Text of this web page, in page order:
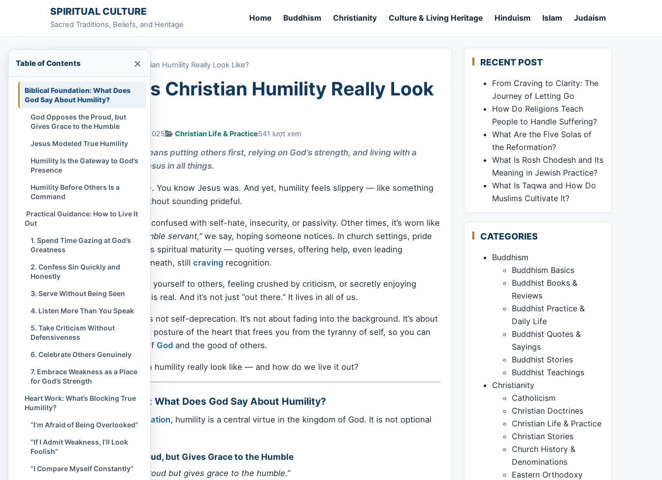
Skip to contentSPIRITUAL CULTURE
Sacred Traditions, Beliefs, and Heritage
Home Buddhism Christianity Culture & Living Heritage Hinduism Islam Judaism
Home What Does Christian Humility Really Look Like?
What Does Christian Humility Really Look
Like?
January 19, 2025 Christian Life & Practice541 lượt xem
Christian humility means putting others first, relying on God’s strength, and living with a
servant heart like Jesus in all things.
You want to be humble. You know Jesus was. And yet, humility feels slippery — like something
you can’t talk about without sounding prideful.
Sometimes, humility is confused with self-hate, insecurity, or passivity. Other times, it’s worn like
a badge:
“I’m just a humble servant,”we say, hoping someone notices. In church settings, pride
often disguises itself as spiritual maturity — quoting verses, offering help, even leading
ministries — but underneath, still craving recognition.
Whether it’s comparing yourself to others, feeling crushed by criticism, or secretly enjoying
applause, the struggle is real. And it’s not just “out there.” It lives in all of us.
But Christian humility is not self-deprecation. It’s not about fading into the background. It’s about
making Jesus big. It’s a posture of the heart that frees you from the tyranny of self, so you can
live fully for the glory of God and the good of others.
So what does Christian humility really look like — and how do we live it out?
Biblical Foundation: What Does God Say About Humility?
From Genesis to Revelation, humility is a central virtue in the kingdom of God. It is not optional
God Opposes the Proud, but Gives Grace to the Humble
“God opposes the proud but gives grace to the humble.”
RECENT POST
From Craving to Clarity: The
Journey of Letting Go
How Do Religions Teach
People to Handle Suffering?
What Are the Five Solas of
the Reformation?
What Is Rosh Chodesh and Its
Meaning in Jewish Practice?
What Is Taqwa and How Do
Muslims Cultivate It?
CATEGORIES
Buddhism
Buddhism Basics
Buddhist Books &
Reviews
Buddhist Practice &
Daily Life
Buddhist Quotes &
Sayings
Buddhist Stories
Buddhist Teachings
Christianity
Catholicism
Christian Doctrines
Christian Life & Practice
Christian Stories
Church History &
Denominations
Eastern Orthodoxy
Table of Contents ×
Biblical Foundation: What Does
God Say About Humility?
God Opposes the Proud, but
Gives Grace to the Humble
Jesus Modeled True Humility
Humility Is the Gateway to God’s
Presence
Humility Before Others Is a
Command
️ Practical Guidance: How to Live It
Out
1. Spend Time Gazing at God’s
Greatness
2. Confess Sin Quickly and
Honestly
3. Serve Without Being Seen
4. Listen More Than You Speak
5. Take Criticism Without
Defensiveness
6. Celebrate Others Genuinely
7. Embrace Weakness as a Place
for God’s Strength
Heart Work: What’s Blocking True
Humility?
“I’m Afraid of Being Overlooked”
“If I Admit Weakness, I’ll Look
Foolish”
“I Compare Myself Constantly”